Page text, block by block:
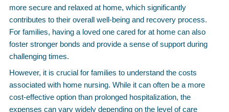
more secure and relaxed at home, which significantly
contributes to their overall well-being and recovery process.
For families, having a loved one cared for at home can also
foster stronger bonds and provide a sense of support during
challenging times.
However, it is crucial for families to understand the costs
associated with home nursing. While it can often be a more
cost-effective option than prolonged hospitalization, the
expenses can vary widely depending on the level of care